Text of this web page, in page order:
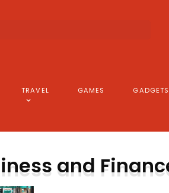
TRAVEL GAMES GADGETS
and